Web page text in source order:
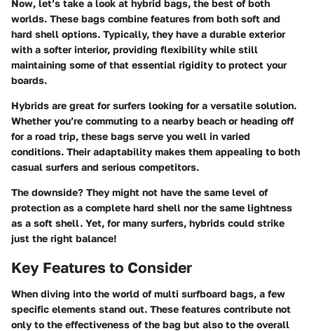
Now, let’s take a look at hybrid bags, the best of both
worlds. These bags combine features from both soft and
hard shell options. Typically, they have a durable exterior
with a softer interior, providing flexibility while still
maintaining some of that essential rigidity to protect your
boards.
Hybrids are great for surfers looking for a versatile solution.
Whether you’re commuting to a nearby beach or heading off
for a road trip, these bags serve you well in varied
conditions. Their adaptability makes them appealing to both
casual surfers and serious competitors.
The downside? They might not have the same level of
protection as a complete hard shell nor the same lightness
as a soft shell. Yet, for many surfers, hybrids could strike
just the right balance!
Key Features to Consider
When diving into the world of multi surfboard bags, a few
specific elements stand out. These features contribute not
only to the effectiveness of the bag but also to the overall